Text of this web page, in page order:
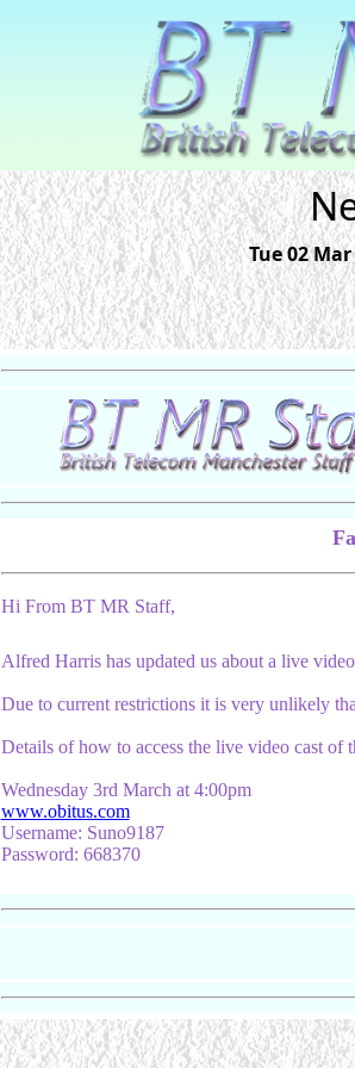
Tue 02
Hi From BT MR Staff,
Alfred Harris has updated us about a live
Due to current restrictions it is very unlikely
Details of how to access the live video cast of
Wednesday 3rd March at 4:00pm
www.obitus.com
Username: Suno9187
Password: 668370